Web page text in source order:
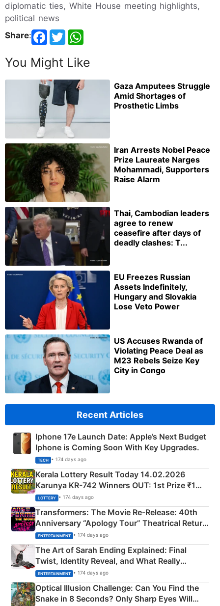
diplomatic ties, White House meeting highlights,
political news
Share:
You Might Like
Gaza Amputees Struggle
Amid Shortages of
Prosthetic Limbs
Iran Arrests Nobel Peace
Prize Laureate Narges
Mohammadi, Supporters
Raise Alarm
Thai, Cambodian leaders
agree to renew
ceasefire after days of
deadly clashes: T...
EU Freezes Russian
Assets Indefinitely,
Hungary and Slovakia
Lose Veto Power
US Accuses Rwanda of
Violating Peace Deal as
M23 Rebels Seize Key
City in Congo
Recent Articles
Iphone 17e Launch Date: Apple’s Next Budget
Iphone is Coming Soon With Key Upgrades.
TECH • 174 days ago
Kerala Lottery Result Today 14.02.2026
Karunya KR-742 Winners OUT: 1st Prize ₹1
Crore Winning Numbers - KC 889462
LOTTERY • 174 days ago
Transformers: The Movie Re‑Release: 40th
Anniversary “Apology Tour” Theatrical Return
Explained
ENTERTAINMENT • 174 days ago
The Art of Sarah Ending Explained: Final
Twist, Identity Reveal, and What Really
Happened
ENTERTAINMENT • 174 days ago
Optical Illusion Challenge: Can You Find the
Snake in 8 Seconds? Only Sharp Eyes Will